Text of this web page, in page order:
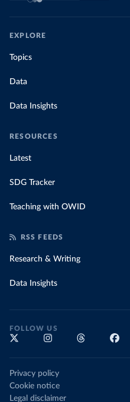
EXPLORE
Topics
Data
Data Insights
RESOURCES
Latest
SDG Tracker
Teaching with OWID
RSS FEEDS
Research & Writing
Data Insights
FOLLOW US
Privacy policy
Cookie notice
Legal disclaimer